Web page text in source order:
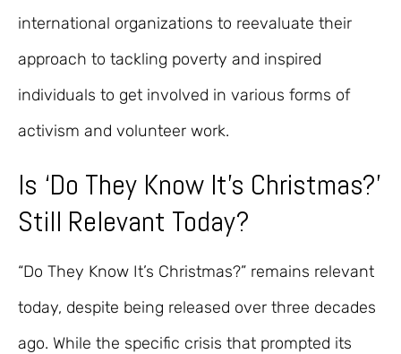
international organizations to reevaluate their
approach to tackling poverty and inspired
individuals to get involved in various forms of
activism and volunteer work.
Is ‘Do They Know It’s Christmas?’
Still Relevant Today?
“Do They Know It’s Christmas?” remains relevant
today, despite being released over three decades
ago. While the specific crisis that prompted its